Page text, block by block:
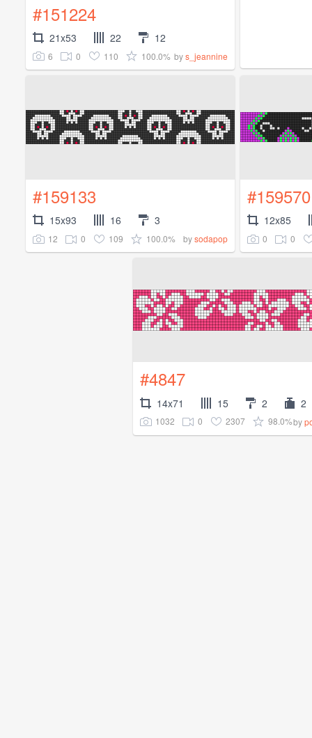
#151224
21x53 22 12
6 0 110 100.0% bys_jeannine
#159133
15x93 16 3
12 0 109 100.0% bysodapop
#159570
12x85
0 0
#4847
14x71 15 2 2
1032 0 2307 98.0%by